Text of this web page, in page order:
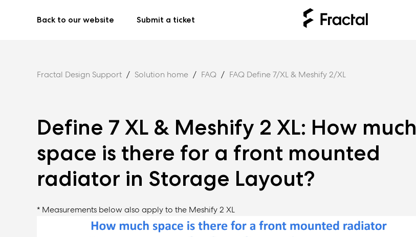
Back to our website Submit a ticket
Fractal Design Support Solution home FAQ FAQ Define 7/XL & Meshify 2/XL
Define 7 XL & Meshify 2 XL: How much
space is there for a front mounted
radiator in Storage Layout?
* Measurements below also apply to the Meshify 2 XL